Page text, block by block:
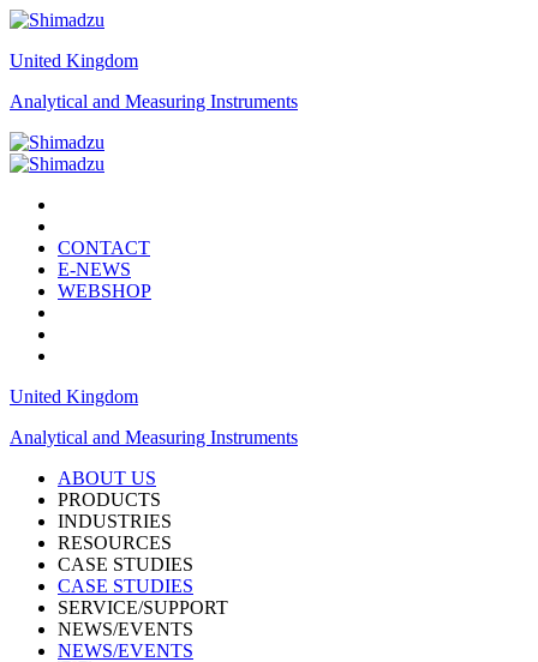
United Kingdom
Analytical and Measuring Instruments
CONTACT
E-NEWS
WEBSHOP
United Kingdom
Analytical and Measuring Instruments
ABOUT US
PRODUCTS
INDUSTRIES
RESOURCES
CASE STUDIES
CASE STUDIES
SERVICE/SUPPORT
NEWS/EVENTS
NEWS/EVENTS